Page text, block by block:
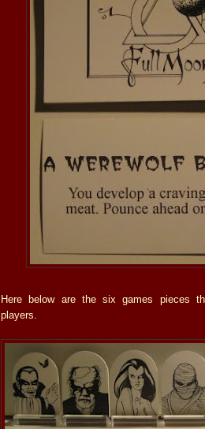
Here below are the six games pieces
players.